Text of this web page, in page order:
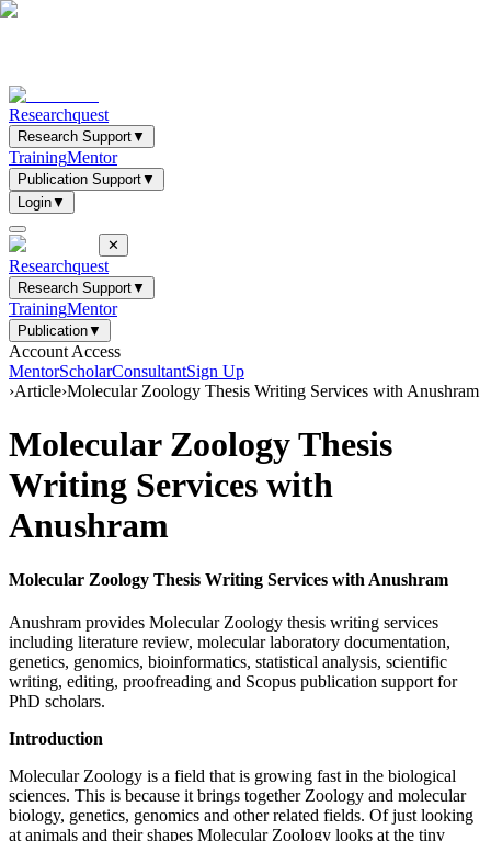
Researchquest
Research Support▼
TrainingMentor
Publication Support▼
Login▼
✕
Researchquest
Research Support▼
TrainingMentor
Publication▼
Account Access
MentorScholarConsultantSign Up
›Article›Molecular Zoology Thesis Writing Services with Anushram
Molecular Zoology Thesis
Writing Services with
Anushram
Molecular Zoology Thesis Writing Services with Anushram
Anushram provides Molecular Zoology thesis writing services
including literature review, molecular laboratory documentation,
genetics, genomics, bioinformatics, statistical analysis, scientific
writing, editing, proofreading and Scopus publication support for
PhD scholars.
Introduction
Molecular Zoology is a field that is growing fast in the biological
sciences. This is because it brings together Zoology and molecular
biology, genetics, genomics and other related fields. Of just looking
at animals and their shapes Molecular Zoology looks at the tiny